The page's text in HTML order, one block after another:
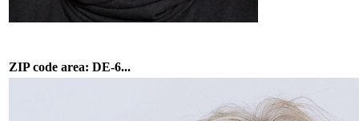
ZIP code area: DE-6...